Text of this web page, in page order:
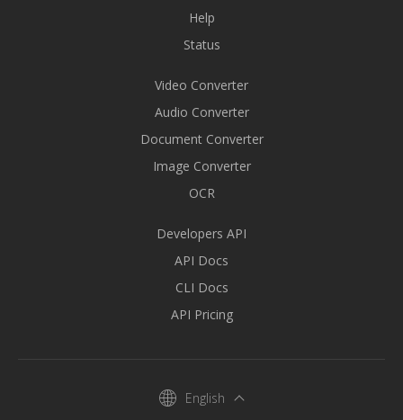
Help
Status
Video Converter
Audio Converter
Document Converter
Image Converter
OCR
Developers API
API Docs
CLI Docs
API Pricing
English